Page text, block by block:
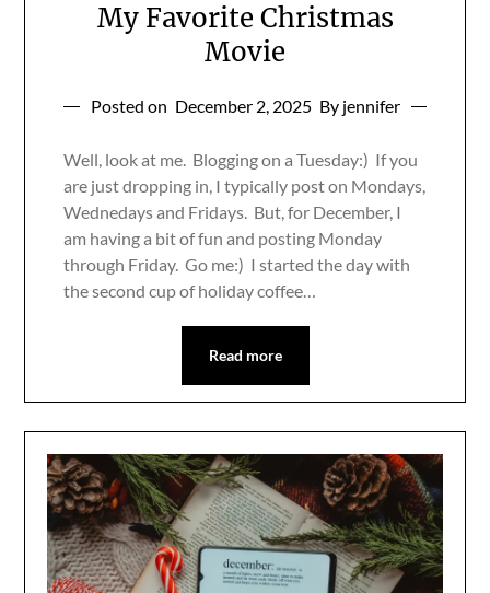
My Favorite Christmas
Movie
Posted on December 2, 2025 By jennifer
Well, look at me. Blogging on a Tuesday:) If you
are just dropping in, I typically post on Mondays,
Wednedays and Fridays. But, for December, I
am having a bit of fun and posting Monday
through Friday. Go me:) I started the day with
the second cup of holiday coffee…
Read more